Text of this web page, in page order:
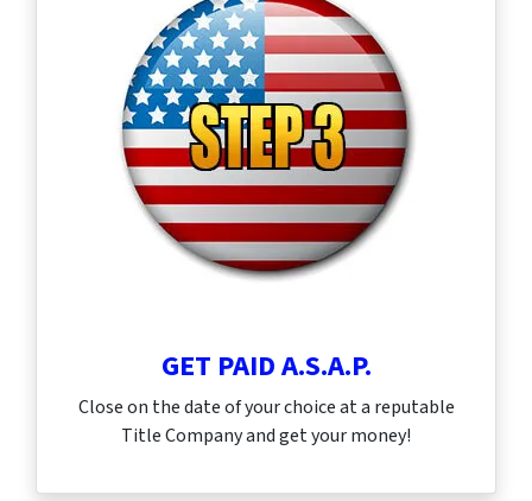
GET PAID A.S.A.P.
Close on the date of your choice at a reputable
Title Company and get your money!